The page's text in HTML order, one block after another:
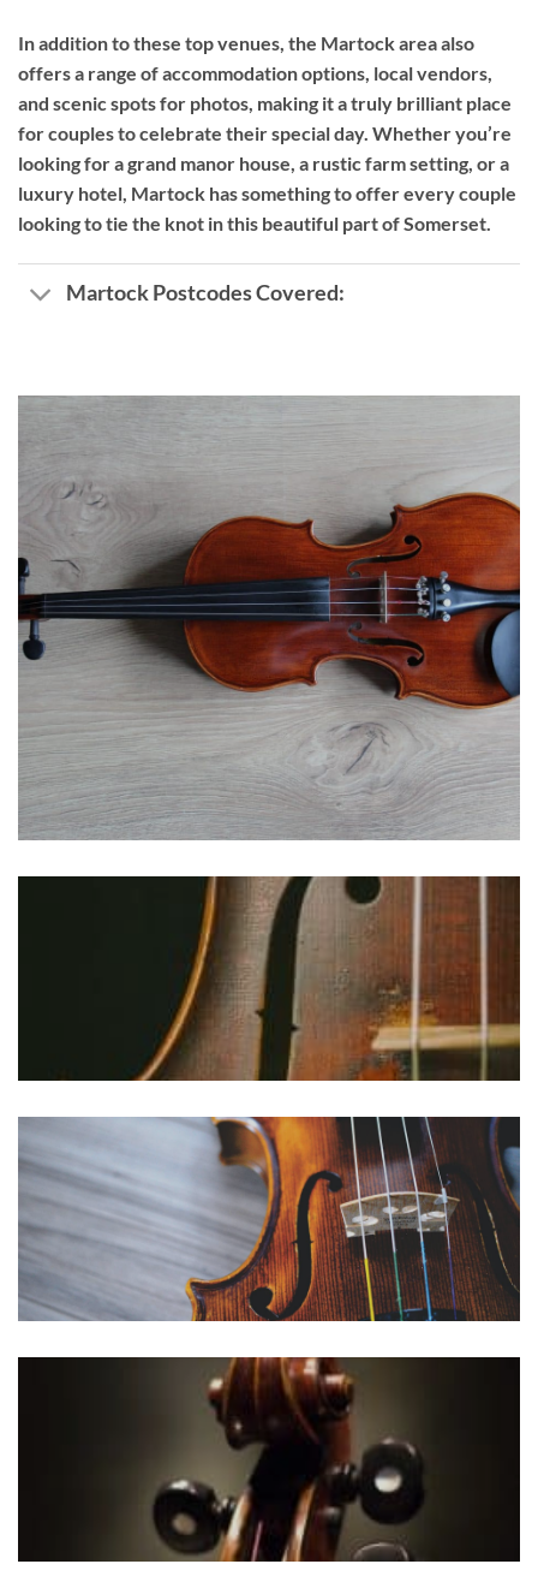
In addition to these top venues, the Martock area also
offers a range of accommodation options, local vendors,
and scenic spots for photos, making it a truly brilliant place
for couples to celebrate their special day. Whether you’re
looking for a grand manor house, a rustic farm setting, or a
luxury hotel, Martock has something to offer every couple
looking to tie the knot in this beautiful part of Somerset.
Martock Postcodes Covered: